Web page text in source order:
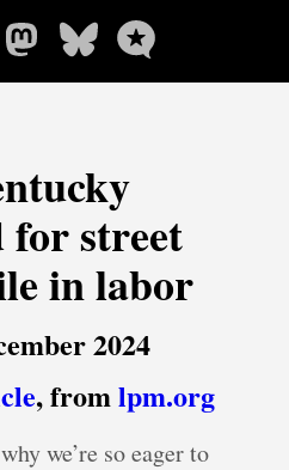
for street
in labor
2024
, fromlpm.org
we’re so eager to